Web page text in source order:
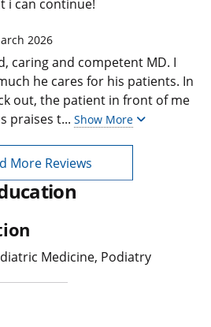
i can continue!
2026
caring and competent MD. I
he cares for his patients. In
out, the patient in front of me
praises t... Show More
More Reviews
Medicine, Podiatry